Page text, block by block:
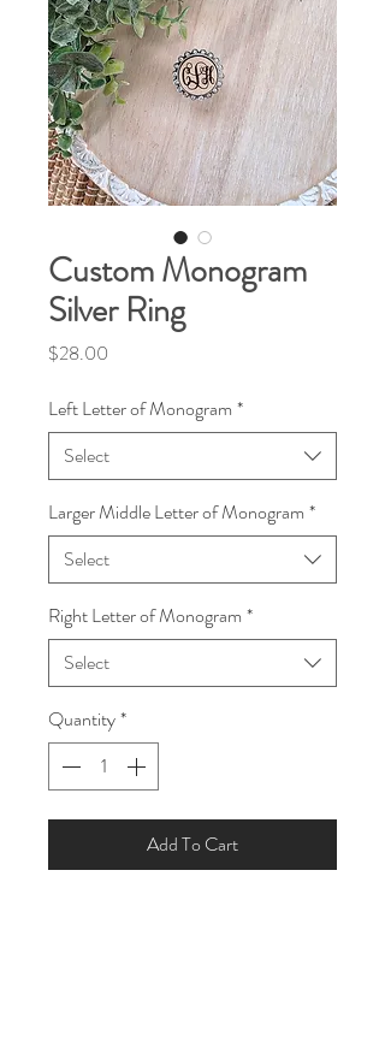
Custom Monogram
Silver Ring
$28.00
Left Letter of Monogram *
Select
Larger Middle Letter of Monogram *
Select
Right Letter of Monogram *
Select
Quantity*
Add To Cart